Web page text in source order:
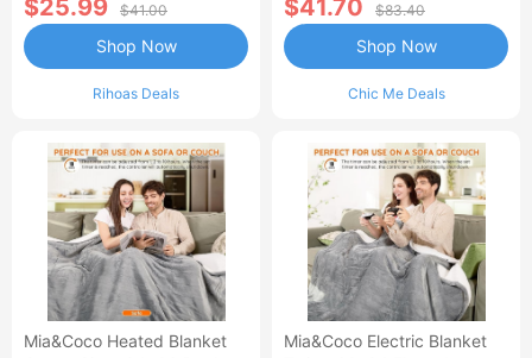
$25.99 $41.00
Rihoas Deals
Shop Now
$41.70 $83.40
Chic Me Deals
Shop Now
Mia&Coco Heated Blanket
Mia&Coco Electric Blanket